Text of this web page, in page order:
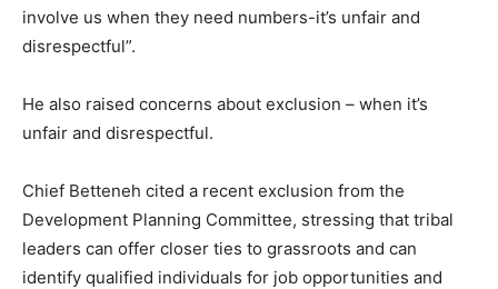
involve us when they need numbers-it’s unfair and
disrespectful”.
He also raised concerns about exclusion – when it’s
unfair and disrespectful.
Chief Betteneh cited a recent exclusion from the
Development Planning Committee, stressing that tribal
leaders can offer closer ties to grassroots and can
identify qualified individuals for job opportunities and